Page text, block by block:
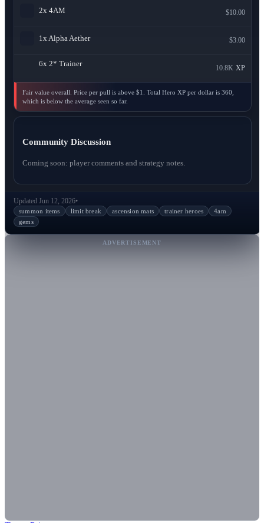
2x 4AM $10.00
1x Alpha Aether $3.00
6x 2* Trainer
10.8K XP
Fair value overall. Price per pull is above $1. Total Hero XP per dollar is 360,
which is below the average seen so far.
Community Discussion
Coming soon: player comments and strategy notes.
Updated Jun 12, 2026•
summon items limit break ascension mats trainer heroes
4am
gems
ADVERTISEMENT